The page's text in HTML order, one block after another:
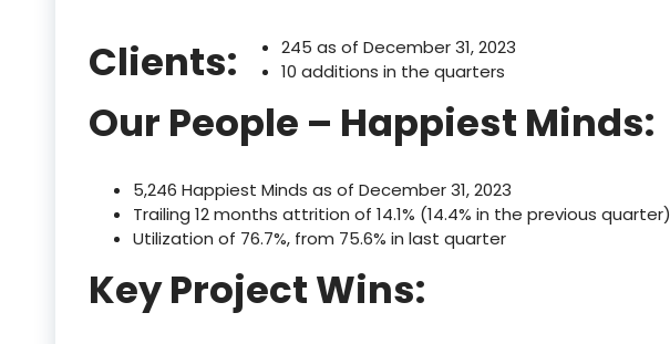
Clients:
245 as of December 31, 2023
10 additions in the quarters
Our People – Happiest Minds:
5,246 Happiest Minds as of December 31, 2023
Trailing 12 months attrition of 14.1% (14.4% in the previous quarter)
Utilization of 76.7%, from 75.6% in last quarter
Key Project Wins: